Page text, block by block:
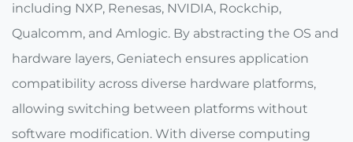
Single Board
Embedded
System
ePaper
Display
Services
Customized
Services
Solutions
Edge
Computing
About
including NXP, Renesas, NVIDIA, Rockchip,
Qualcomm, and Amlogic. By abstracting the OS and
hardware layers, Geniatech ensures application
compatibility across diverse hardware platforms,
allowing switching between platforms without
software modification. With diverse computing